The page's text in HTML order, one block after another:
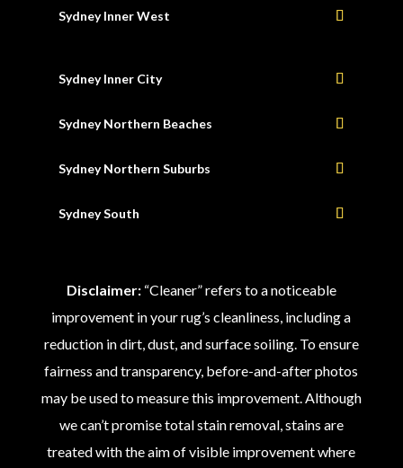
Sydney Inner West
Sydney Inner City
Sydney Northern Beaches
Sydney Northern Suburbs
Sydney South
Disclaimer:“Cleaner” refers to a noticeable
improvement in your rug’s cleanliness, including a
reduction in dirt, dust, and surface soiling. To ensure
fairness and transparency, before-and-after photos
may be used to measure this improvement. Although
we can’t promise total stain removal, stains are
treated with the aim of visible improvement where